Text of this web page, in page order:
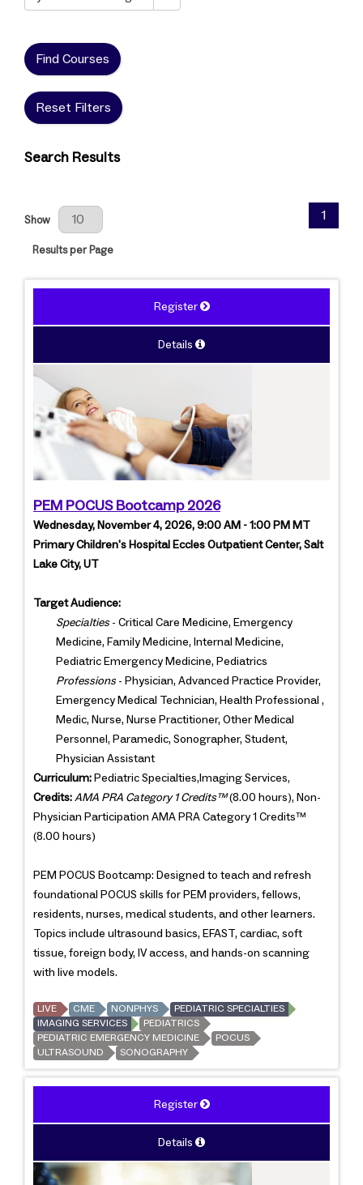
Find Courses
Reset Filters
Search Results
Results Per Page
Show
Results per Page
1
Register
Details
PEM POCUS Bootcamp 2026
Wednesday, November 4, 2026, 9:00 AM - 1:00 PM MT
Primary Children's Hospital Eccles Outpatient Center, Salt
Lake City, UT
Target Audience:
Specialties- Critical Care Medicine, Emergency
Medicine, Family Medicine, Internal Medicine,
Pediatric Emergency Medicine, Pediatrics
Professions- Physician, Advanced Practice Provider,
Emergency Medical Technician, Health Professional ,
Medic, Nurse, Nurse Practitioner, Other Medical
Personnel, Paramedic, Sonographer, Student,
Physician Assistant
Curriculum: Pediatric Specialties,Imaging Services,
Credits: AMA PRA Category 1 Credits™(8.00 hours), Non-
Physician Participation AMA PRA Category 1 Credits™
(8.00 hours)
PEM POCUS Bootcamp: Designed to teach and refresh
foundational POCUS skills for PEM providers, fellows,
residents, nurses, medical students, and other learners.
Topics include ultrasound basics, EFAST, cardiac, soft
tissue, foreign body, IV access, and hands-on scanning
with live models.
LIVE CME NONPHYS
PEDIATRIC SPECIALTIES
IMAGING SERVICES
PEDIATRICS
PEDIATRIC EMERGENCY MEDICINE
POCUS
ULTRASOUND
SONOGRAPHY
Register
Details